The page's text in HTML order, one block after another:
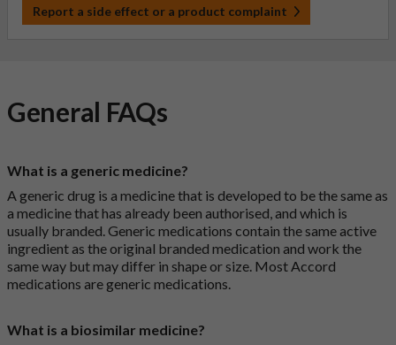
Report a side effect or a product complaint
General FAQs
What is a generic medicine?
A generic drug is a medicine that is developed to be the same as
a medicine that has already been authorised, and which is
usually branded. Generic medications contain the same active
ingredient as the original branded medication and work the
same way but may differ in shape or size. Most Accord
medications are generic medications.
What is a biosimilar medicine?